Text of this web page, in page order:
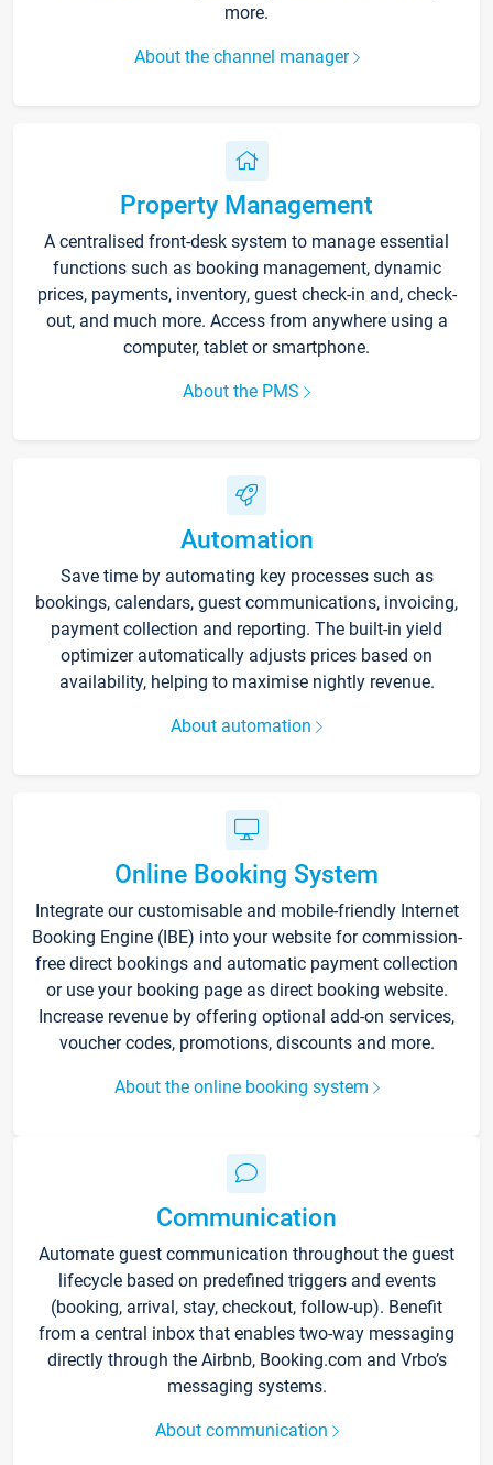
more.
About the channel manager
Property Management
A centralised front-desk system to manage essential
functions such as booking management, dynamic
prices, payments, inventory, guest check-in and, check-
out, and much more. Access from anywhere using a
computer, tablet or smartphone.
About the PMS
Automation
Save time by automating key processes such as
bookings, calendars, guest communications, invoicing,
payment collection and reporting. The built-in yield
optimizer automatically adjusts prices based on
availability, helping to maximise nightly revenue.
About automation
Online Booking System
Integrate our customisable and mobile-friendly Internet
Booking Engine (IBE) into your website for commission-
free direct bookings and automatic payment collection
or use your booking page as direct booking website.
Increase revenue by offering optional add-on services,
voucher codes, promotions, discounts and more.
About the online booking system
Communication
Automate guest communication throughout the guest
lifecycle based on predefined triggers and events
(booking, arrival, stay, checkout, follow-up). Benefit
from a central inbox that enables two-way messaging
directly through the Airbnb, Booking.com and Vrbo’s
messaging systems.
About communication